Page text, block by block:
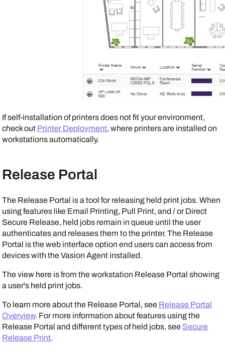
If self-installation of printers does not fit your environment,
check out Printer Deployment, where printers are installed on
workstations automatically.
Release Portal
The Release Portal is a tool for releasing held print jobs. When
using features like Email Printing, Pull Print, and / or Direct
Secure Release, held jobs remain in queue until the user
authenticates and releases them to the printer. The Release
Portal is the web interface option end users can access from
devices with theVasion Agent installed.
The view here is from the workstation Release Portal showing
a user's held print jobs.
To learn more about the Release Portal, see Release Portal
Overview. For more information about features using the
Release Portal and different types of held jobs, see Secure
Release Print.